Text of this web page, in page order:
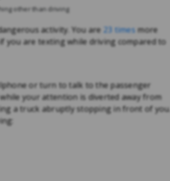
other than driving
activity. You are 23 timesmore
you are texting while driving compared to
or turn to talk to the passenger
your attention is diverted away from
a truck abruptly stopping in front of you.